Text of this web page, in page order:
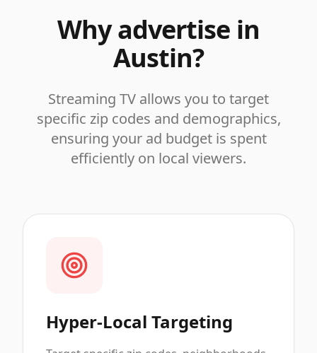
Why advertise in
Austin?
Streaming TV allows you to target
specific zip codes and demographics,
ensuring your ad budget is spent
efficiently on local viewers.
Hyper-Local Targeting